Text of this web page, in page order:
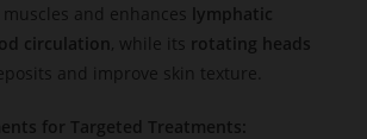
and enhances lymphatic
circulation, while its rotating heads
and improve skin texture.
for Targeted Treatments: